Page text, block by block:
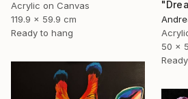
50 x
Acrylic on Canvas
119.9 x 59.9 cm
Ready to hang